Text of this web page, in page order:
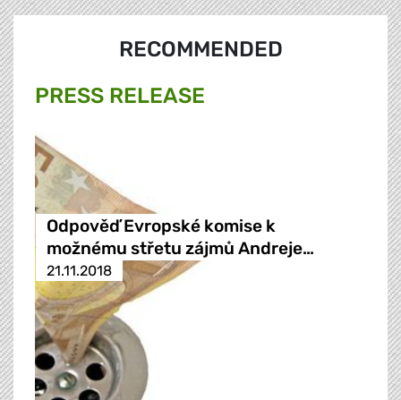
RECOMMENDED
PRESS RELEASE
Odpověď Evropské komise k
možnému střetu zájmů Andreje…
21.11.2018